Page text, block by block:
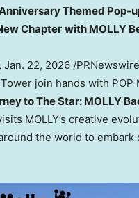
Themed Pop-
Chapter with MOLLY
, Jan. 22, 2026 /
join hands with POP
to The Star: MOLLY
MOLLY’s creative
the world to